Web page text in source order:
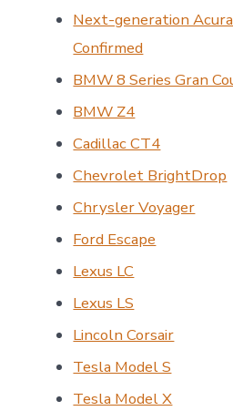
Next-generation
Confirmed
BMW 8 Series Gran
BMW Z4
Cadillac CT4
Chevrolet BrightDrop
Chrysler Voyager
Ford Escape
Lexus LC
Lexus LS
Lincoln Corsair
Tesla Model S
Tesla Model X